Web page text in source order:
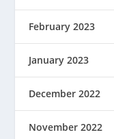
February 2023
January 2023
December 2022
November 2022